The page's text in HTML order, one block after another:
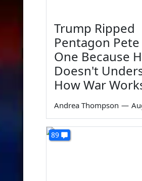
Trump Ripped
Pentagon
One Because
Doesn't
How War
Andrea Thompson —
89